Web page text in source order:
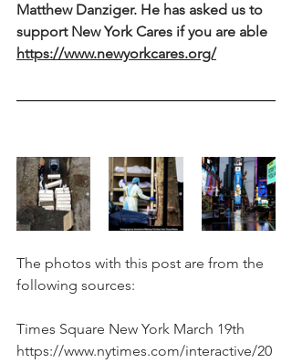
Matthew Danziger. He has asked us to
support New York Cares if you are able
https://www.newyorkcares.org/
The photos with this post are from the
following sources:
Times Square New York March 19th
https://www.nytimes.com/interactive/20